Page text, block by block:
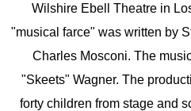
Wilshire Ebell Theatre in
"musical farce" was written by
Charles Mosconi. The
"Skeets" Wagner. The
forty children from stage and